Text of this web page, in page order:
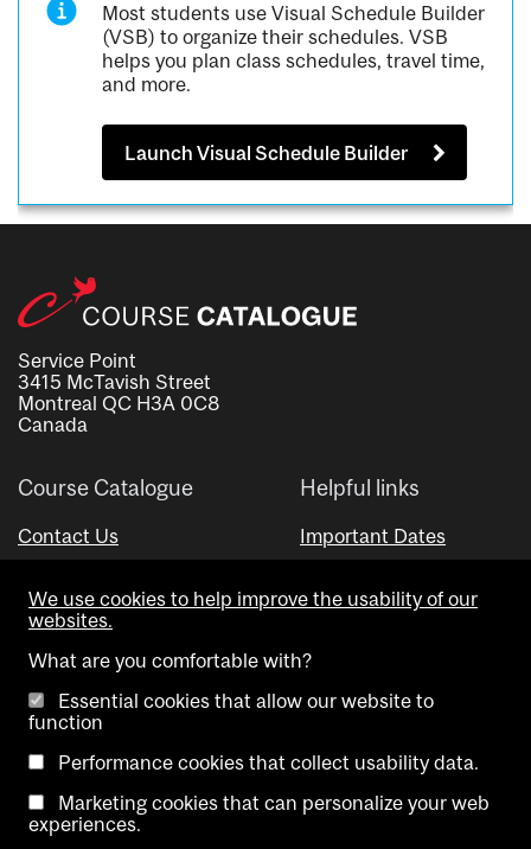
Most students use Visual Schedule Builder
(VSB) to organize their schedules. VSB
helps you plan class schedules, travel time,
and more.
Launch Visual Schedule Builder
Service Point
3415 McTavish Street
Montreal QC H3A 0C8
Canada
Course Catalogue
Contact Us
Helpful links
Important Dates
Visual Schedule Builder
Copyright @ McGill University. All rights reserved.
We use cookies to help improve the usability of our
websites.
What are you comfortable with?
Essential cookies that allow our website to
function
Performance cookies that collect usability data.
Marketing cookies that can personalize your web
experiences.